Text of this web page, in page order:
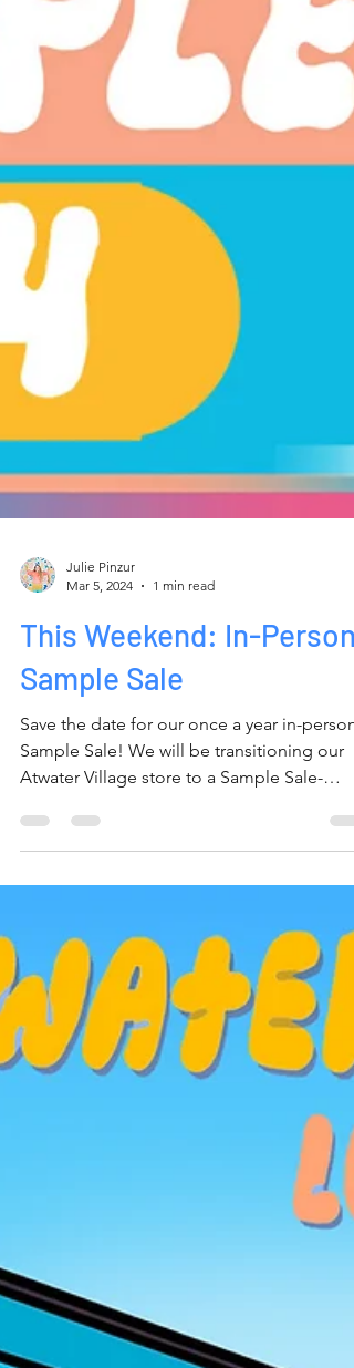
Julie Pinzur
Mar 5, 2024
1 min read
This Weekend: In-Person
Sample Sale
Save the date for our once a year in-person